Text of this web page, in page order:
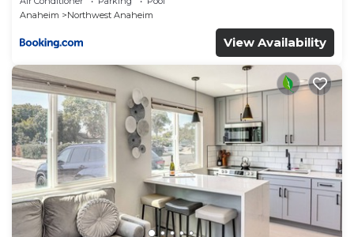
Anaheim, such as places to visit and things to do
nearby, you can check below to learn more.
Anaheim
Northwest Anaheim
View Availability